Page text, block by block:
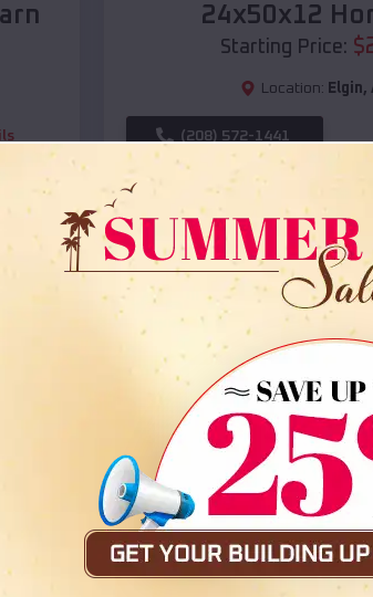
24x50x12
Starting Price: $
Location: Elgin,
(208) 572-1441
SKU : EMB#108
Compare
36x35x12 All
Starting Price:$